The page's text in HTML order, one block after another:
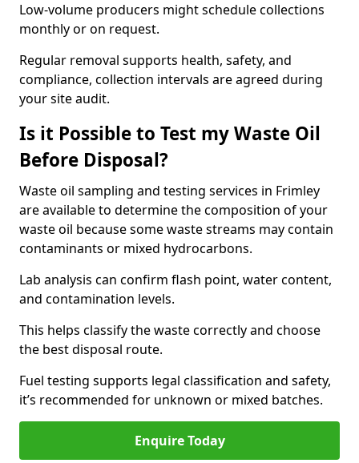
Low-volume producers might schedule collections
monthly or on request.
Regular removal supports health, safety, and
compliance, collection intervals are agreed during
your site audit.
Is it Possible to Test my Waste Oil
Before Disposal?
Waste oil sampling and testing services in Frimley
are available to determine the composition of your
waste oil because some waste streams may contain
contaminants or mixed hydrocarbons.
Lab analysis can confirm flash point, water content,
and contamination levels.
This helps classify the waste correctly and choose
the best disposal route.
Fuel testing supports legal classification and safety,
it’s recommended for unknown or mixed batches.
Enquire Today